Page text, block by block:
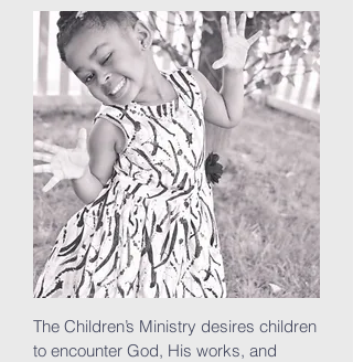
The Children’s Ministry desires children
to encounter God, His works, and